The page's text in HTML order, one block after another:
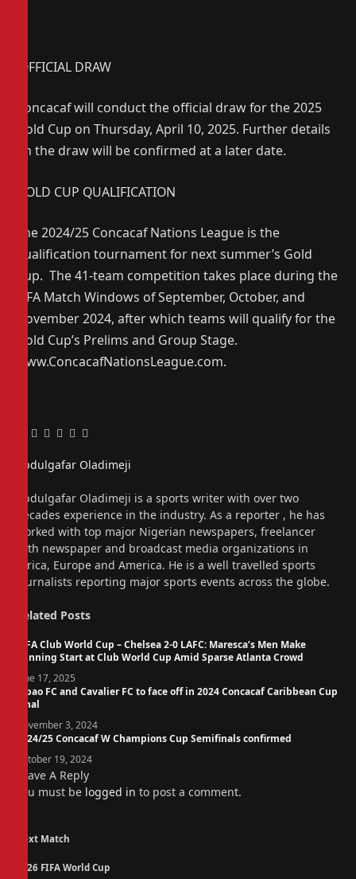
OFFICIAL DRAW
Concacaf will conduct the official draw for the 2025
Gold Cup on Thursday, April 10, 2025. Further details
on the draw will be confirmed at a later date.
GOLD CUP QUALIFICATION
The 2024/25 Concacaf Nations League is the
qualification tournament for next summer’s Gold
Cup. The 41-team competition takes place during the
FIFA Match Windows of September, October, and
November 2024, after which teams will qualify for the
Gold Cup’s Prelims and Group Stage.
www.ConcacafNationsLeague.com.
Facebook
Twitter
Pinterest
LinkedIn
Tumblr
Email
Abdulgafar Oladimeji
Abdulgafar Oladimeji is a sports writer with over two
decades experience in the industry. As a reporter , he has
worked with top major Nigerian newspapers, freelancer
with newspaper and broadcast media organizations in
Africa, Europe and America. He is a well travelled sports
journalists reporting major sports events across the globe.
Related Posts
FIFA Club World Cup – Chelsea 2-0 LAFC: Maresca’s Men Make
Winning Start at Club World Cup Amid Sparse Atlanta Crowd
June 17, 2025
Cibao FC and Cavalier FC to face off in 2024 Concacaf Caribbean Cup
Final
November 3, 2024
2024/25 Concacaf W Champions Cup Semifinals confirmed
October 19, 2024
Leave A Reply
You must be logged in to post a comment.
Next Match
2026 FIFA World Cup